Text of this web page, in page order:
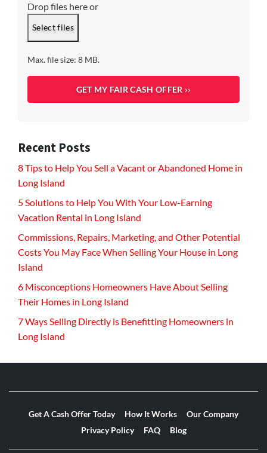
Drop files here or
Select files
Max. file size: 8 MB.
Recent Posts
8 Tips to Help You Sell a Vacant or Abandoned Home in
Long Island
5 Solutions to Help You With Your Low-Earning
Vacation Rental in Long Island
Commissions, Repairs, Marketing, and Other Potential
Costs You May Face When Selling Your House in Long
Island
6 Misconceptions Homeowners Have About Selling
Their Homes in Long Island
7 Ways Selling Directly is Benefitting Homeowners in
Long Island
Get A Cash Offer Today How It Works
Our Company
Privacy Policy
FAQ Blog